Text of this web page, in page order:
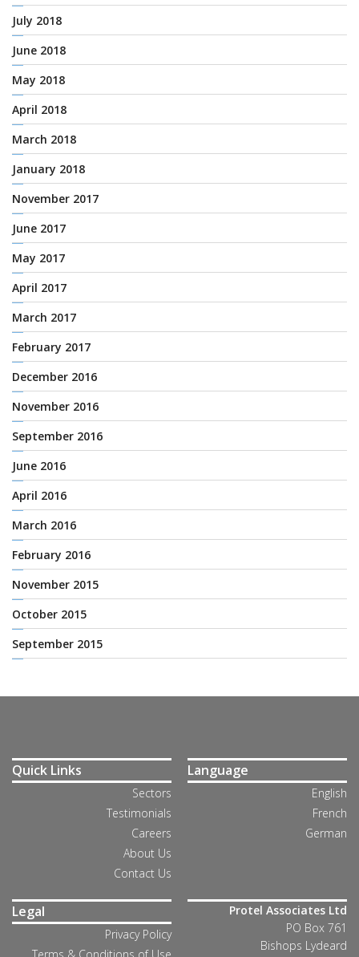
July 2018
June 2018
May 2018
April 2018
March 2018
January 2018
November 2017
June 2017
May 2017
April 2017
March 2017
February 2017
December 2016
November 2016
September 2016
June 2016
April 2016
March 2016
February 2016
November 2015
October 2015
September 2015
Quick Links
Sectors
Testimonials
Careers
About Us
Contact Us
Language
English
French
German
Legal
Privacy Policy
Protel Associates Ltd
PO Box 761
Bishops Lydeard